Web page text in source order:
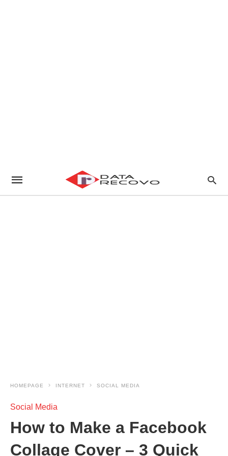
HOMEPAGE INTERNET SOCIAL MEDIA
Social Media
How to Make a Facebook
Collage Cover – 3 Quick